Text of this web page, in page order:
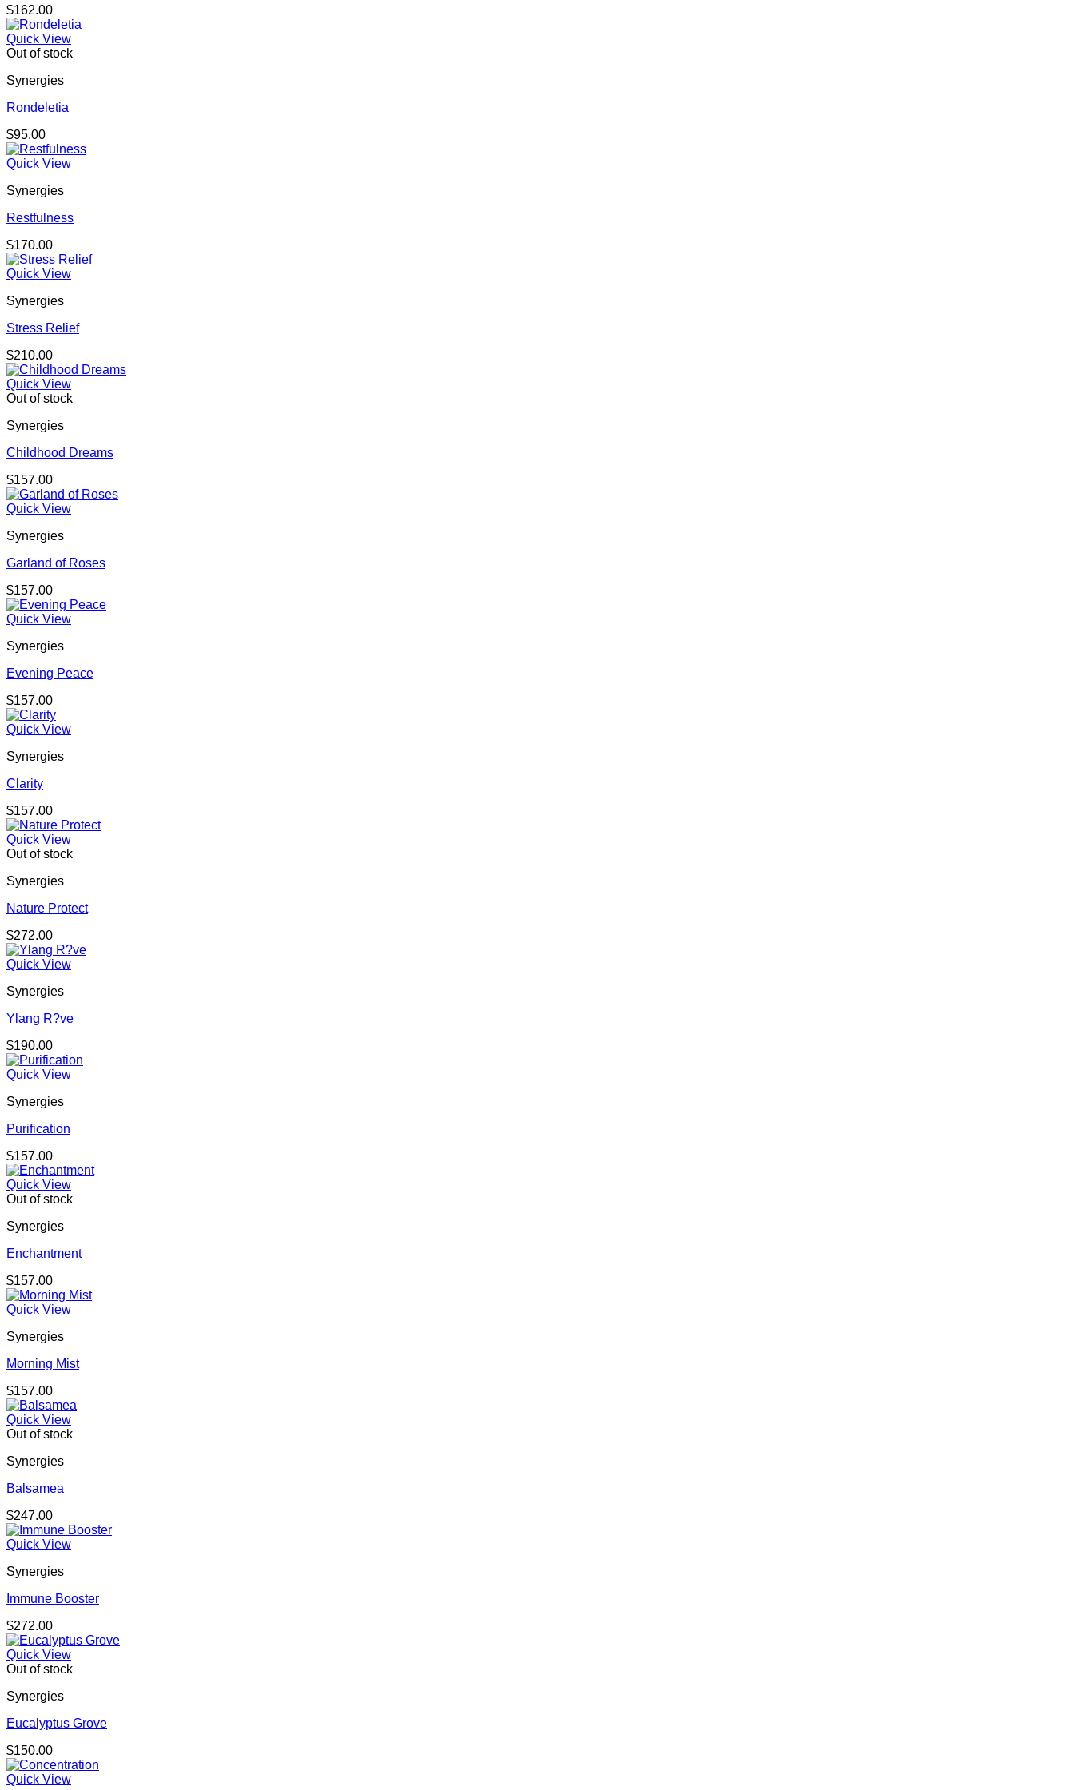
$162.00
Quick View
Out of stock
Synergies
Rondeletia
$95.00
Quick View
Synergies
Restfulness
$170.00
Quick View
Synergies
Stress Relief
$210.00
Quick View
Out of stock
Synergies
Childhood Dreams
$157.00
Quick View
Synergies
Garland of Roses
$157.00
Quick View
Synergies
Evening Peace
$157.00
Quick View
Synergies
Clarity
$157.00
Quick View
Out of stock
Synergies
Nature Protect
$272.00
Quick View
Synergies
Ylang R?ve
$190.00
Quick View
Synergies
Purification
$157.00
Quick View
Out of stock
Synergies
Enchantment
$157.00
Quick View
Synergies
Morning Mist
$157.00
Quick View
Out of stock
Synergies
Balsamea
$247.00
Quick View
Synergies
Immune Booster
$272.00
Quick View
Out of stock
Synergies
Eucalyptus Grove
$150.00
Quick View